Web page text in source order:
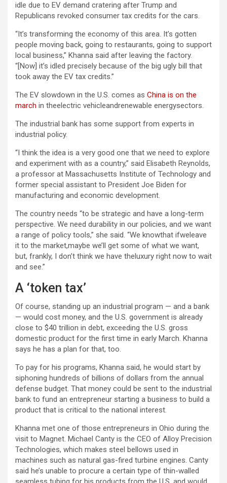
idle due to EV demand cratering after Trump and
Republicans revoked consumer tax credits for the cars.
“It’s transforming the economy of this area. It’s gotten
people moving back, going to restaurants, going to support
local business,” Khanna said after leaving the factory.
“[Now] it’s idled precisely because of the big ugly bill that
took away the EV tax credits.”
The EV slowdown in the U.S. comes as China is on the
march in theelectric vehicleandrenewable energysectors.
The industrial bank has some support from experts in
industrial policy.
“I think the idea is a very good one that we need to explore
and experiment with as a country,” said Elisabeth Reynolds,
a professor at Massachusetts Institute of Technology and
former special assistant to President Joe Biden for
manufacturing and economic development.
The country needs “to be strategic and have a long-term
perspective. We need durability in our policies, and we want
a range of policy tools,” she said. “We knowthat ifweleave
it to the market,maybe we’ll get some of what we want,
but, frankly, I don’t think we have theluxury right now to wait
and see.”
A ‘token tax’
Of course, standing up an industrial program — and a bank
— would cost money, and the U.S. government is already
close to $40 trillion in debt, exceeding the U.S. gross
domestic product for the first time in early March. Khanna
says he has a plan for that, too.
To pay for his programs, Khanna said, he would start by
siphoning hundreds of billions of dollars from the annual
defense budget. That money could be sent to the industrial
bank to fund an entrepreneur starting a business to build a
product that is critical to the national interest.
Khanna met one of those entrepreneurs in Ohio during the
visit to Magnet. Michael Canty is the CEO of Alloy Precision
Technologies, which makes steel bellows used in
machines such as natural gas-fired turbine engines. Canty
said he’s unable to procure a certain type of thin-walled